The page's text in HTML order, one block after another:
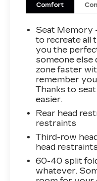
- LED Tail Lamps
- Bright Front
Indulge in the
convenience of
powerful
10-Speed
delivers a
EPA-estimated
Suburban
Discover the
this 2025
Boasting an
features, this
your driving
Comfort
Seat Memory
to recreate all
you the
someone
zone faster
remember
Thanks to
easier.
Rear head
restraints
Third-row
head restraints
60-40 split
whatever.